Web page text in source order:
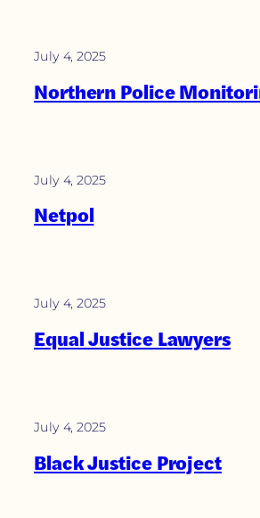
July 4, 2025
Northern Police
July 4, 2025
Netpol
July 4, 2025
Equal Justice Lawyers
July 4, 2025
Black Justice Project